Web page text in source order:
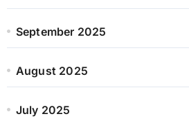
September 2025
August 2025
July 2025